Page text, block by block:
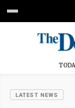
LATEST NEWS